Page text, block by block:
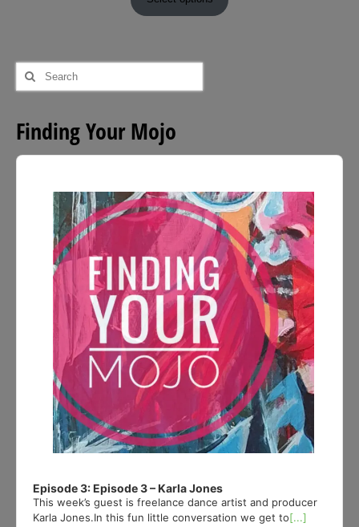
through
Search
for:
Finding Your Mojo
Audio
Episode 3: Episode 3 – Karla Jones
This week’s guest is freelance dance artist and producer
Karla Jones.In this fun little conversation we get to[...]